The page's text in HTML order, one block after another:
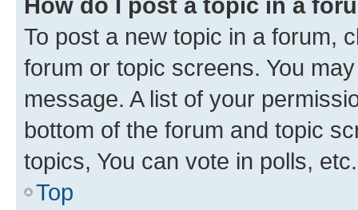
To post a new topic in a forum,
forum or topic screens. You
message. A list of your
bottom of the forum and topic
topics, You can vote in polls, etc.
Top